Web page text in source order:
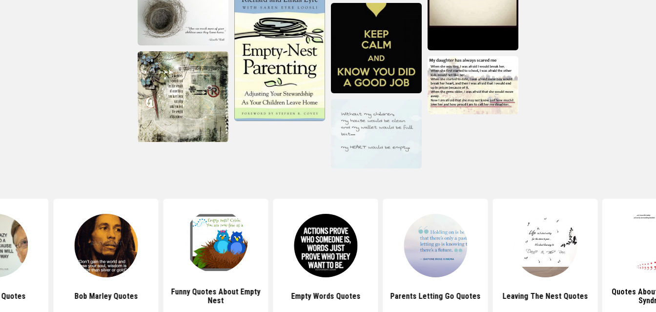
Bob Marley Quotes
Funny Quotes About Empty
Nest
Empty Words Quotes Parents Letting Go Quotes Leaving The Nest Quotes
Quotes